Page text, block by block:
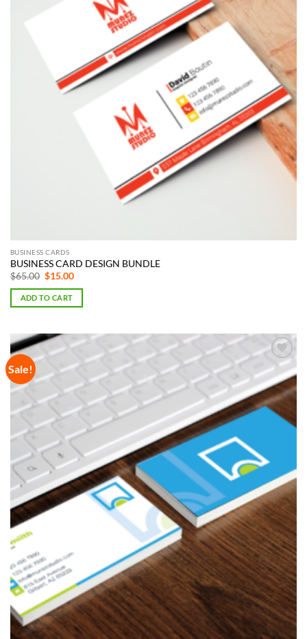
BUSINESS CARDS
BUSINESS CARD DESIGN BUNDLE
$65.00 Original
was:
$65.00.
$15.00Current
is:
ADD TO CART
Sale!
Add to
Wishlist